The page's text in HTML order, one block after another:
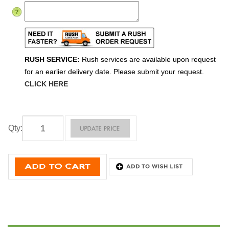
RUSH SERVICE: Rush services are available upon request
for an earlier delivery date. Please submit your request.
CLICK HERE
Qty: